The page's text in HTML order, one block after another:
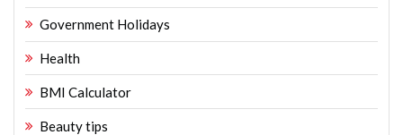
Government Holidays
Health
BMI Calculator
Beauty tips